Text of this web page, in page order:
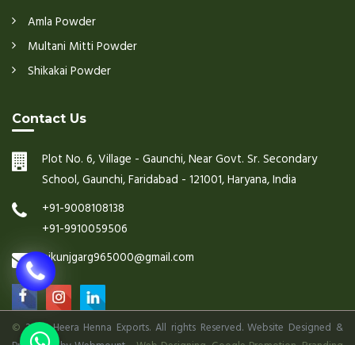
Amla Powder
Multani Mitti Powder
Shikakai Powder
Contact Us
Plot No. 6, Village - Gaunchi, Near Govt. Sr. Secondary
School, Gaunchi, Faridabad - 121001, Haryana, India
+91-9008108138
+91-9910059506
nikunjgarg965000@gmail.com
©2026 Heera Henna Exports. All rights Reserved. Website Designed &